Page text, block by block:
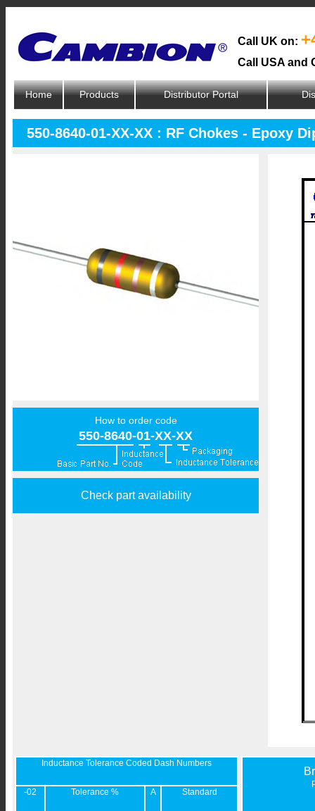
Call UK on:
Call USA and
Home Products Distributor Portal
550-8640-01-XX-XX : RF Chokes - Epoxy
How to order code
550-8640-01-XX-XX
Check part availability
Inductance Tolerance Coded Dash Numbers
-02 Tolerance % A Standard